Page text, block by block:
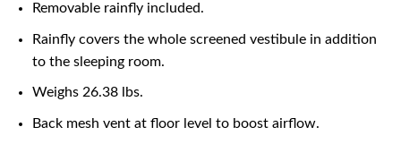
Removable rainfly included.
Rainfly covers the whole screened vestibule in addition
to the sleeping room.
Weighs 26.38 lbs.
Back mesh vent at floor level to boost airflow.